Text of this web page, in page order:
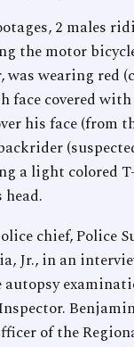
2 males
the motor
was wearing red
face covered
his face (from
a light colored
chief, Police
Jr., in an
of the